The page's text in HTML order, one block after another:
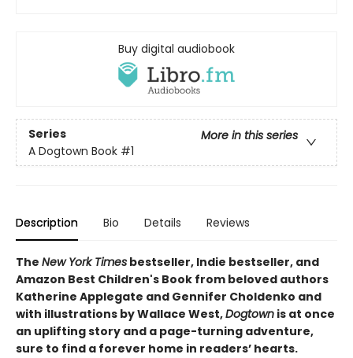
Buy digital audiobook
Series
More in this series
A Dogtown Book #1
Description Bio Details Reviews
The New York Times bestseller, Indie bestseller, and
Amazon Best Children's Book from beloved authors
Katherine Applegate and Gennifer Choldenko and
with illustrations by Wallace West,Dogtown is at once
an uplifting story and a page-turning adventure,
sure to find a forever home in readers’ hearts.